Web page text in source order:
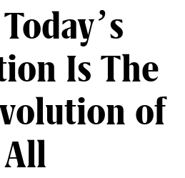
Is The
of
All